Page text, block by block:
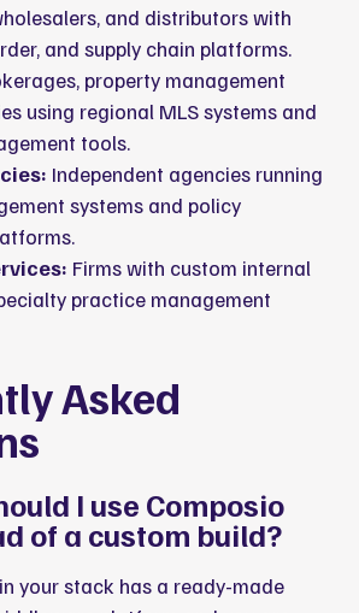
and distributors with
and supply chain platforms.
property management
using regional MLS systems and
tools.
Independent agencies running
systems and policy
Firms with custom internal
practice management
Asked
I use Composio
of a custom build?
your stack has a ready-made